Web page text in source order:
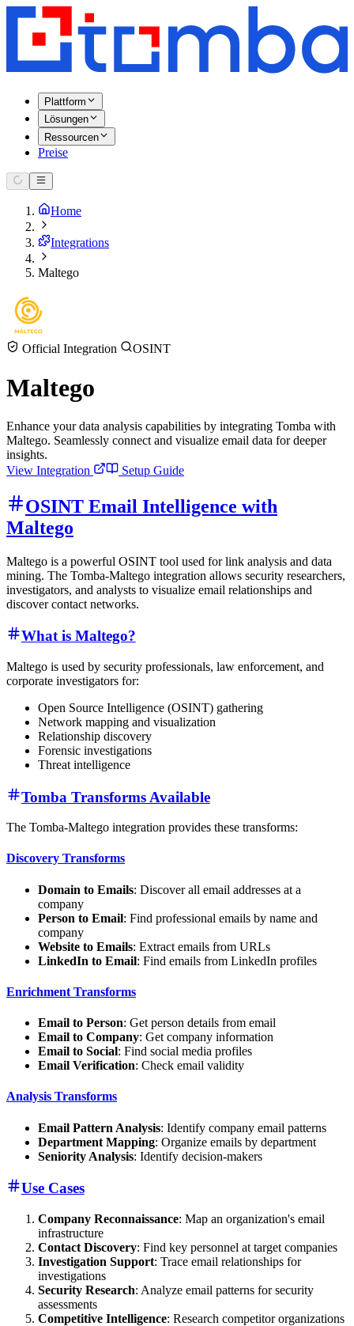
Plattform
Lösungen
Ressourcen
Preise
Home
Integrations
Maltego
Official Integration OSINT
Maltego
Enhance your data analysis capabilities by integrating Tomba with
Maltego. Seamlessly connect and visualize email data for deeper
insights.
View Integration
Setup Guide
OSINT Email Intelligence with
Maltego
Maltego is a powerful OSINT tool used for link analysis and data
mining. The Tomba-Maltego integration allows security researchers,
investigators, and analysts to visualize email relationships and
discover contact networks.
What is Maltego?
Maltego is used by security professionals, law enforcement, and
corporate investigators for:
Open Source Intelligence (OSINT) gathering
Network mapping and visualization
Relationship discovery
Forensic investigations
Threat intelligence
Tomba Transforms Available
The Tomba-Maltego integration provides these transforms:
Discovery Transforms
Domain to Emails: Discover all email addresses at a
company
Person to Email: Find professional emails by name and
company
Website to Emails: Extract emails from URLs
LinkedIn to Email: Find emails from LinkedIn profiles
Enrichment Transforms
Email to Person: Get person details from email
Email to Company: Get company information
Email to Social: Find social media profiles
Email Verification: Check email validity
Analysis Transforms
Email Pattern Analysis: Identify company email patterns
Department Mapping: Organize emails by department
Seniority Analysis: Identify decision-makers
Use Cases
Company Reconnaissance: Map an organization's email
infrastructure
Contact Discovery: Find key personnel at target companies
Investigation Support: Trace email relationships for
investigations
Security Research: Analyze email patterns for security
assessments
Competitive Intelligence: Research competitor organizations